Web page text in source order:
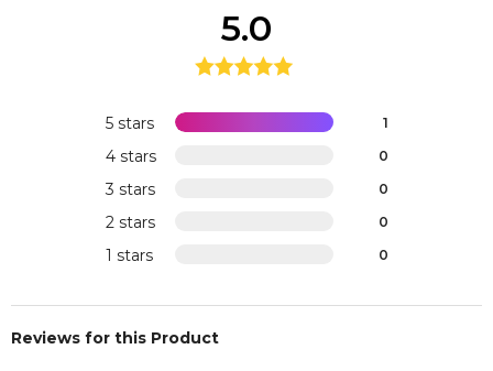
5 stars 1
4 stars 0
3 stars 0
2 stars 0
1 stars 0
5.0
Reviews for this Product